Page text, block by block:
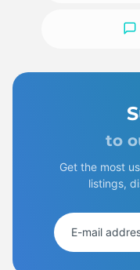
to
Get the most
listings,